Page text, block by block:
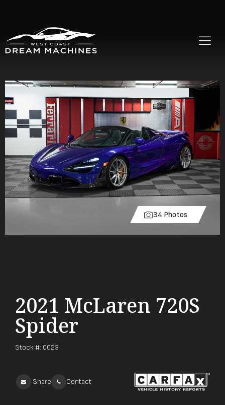
34 Photos
2021 McLaren 720S
Spider
Stock #: 0023
Share Contact